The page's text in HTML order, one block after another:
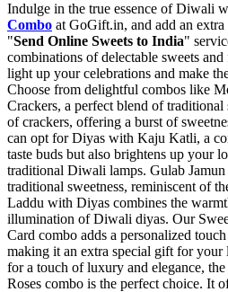
Indulge in the true essence of Diwali
Combo at GoGift.in, and add an
"Send Online Sweets to India"
combinations of delectable sweets and
light up your celebrations and make
Choose from delightful combos like
Crackers, a perfect blend of traditional
of crackers, offering a burst of
can opt for Diyas with Kaju Katli, a
taste buds but also brightens up your
traditional Diwali lamps. Gulab
traditional sweetness, reminiscent of
Laddu with Diyas combines the
illumination of Diwali diyas. Our
Card combo adds a personalized
making it an extra special gift for your
for a touch of luxury and elegance,
Roses combo is the perfect choice. It